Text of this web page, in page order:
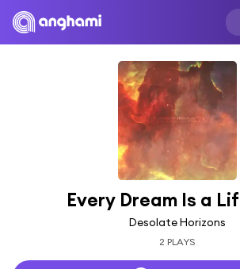
Every Dream Is a
Desolate Horizons
2 PLAYS